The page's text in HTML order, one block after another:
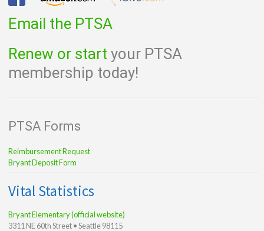
Email the PTSA
Renew or start your PTSA
membership today!
PTSA Forms
Reimbursement Request
Bryant Deposit Form
Vital Statistics
Bryant Elementary (official website)
3311 NE 60th Street • Seattle 98115